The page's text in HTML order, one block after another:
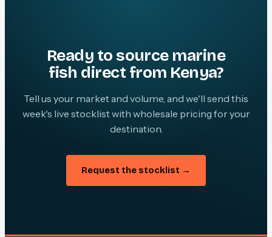
Ready to source marine
fish direct from Kenya?
Tell us your market and volume, and we'll send this
week's live stocklist with wholesale pricing for your
destination.
Request the stocklist →